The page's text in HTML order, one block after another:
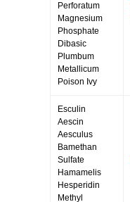
Perforatum
Magnesium
Phosphate
Dibasic
Plumbum
Metallicum
Poison Ivy
Esculin
Aescin
Aesculus
Bamethan
Sulfate
Hamamelis
Hesperidin
Methyl